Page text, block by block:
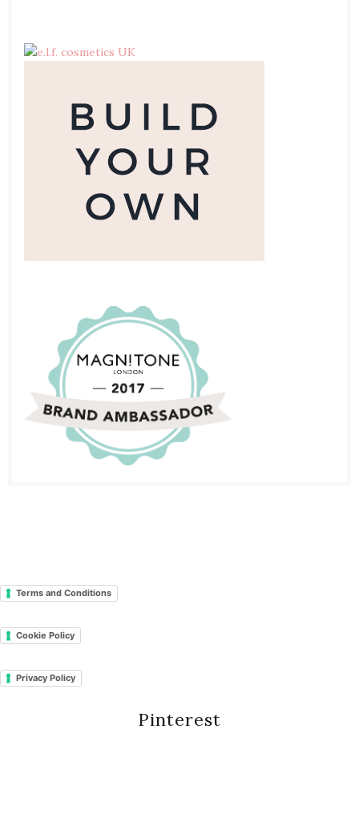
Terms and Conditions
Cookie Policy
Privacy Policy
Pinterest